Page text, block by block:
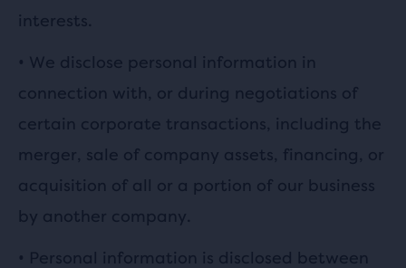
interests.
• We disclose personal information in
connection with, or during negotiations of
certain corporate transactions, including the
merger, sale of company assets, financing, or
acquisition of all or a portion of our business
by another company.
• Personal information is disclosed between